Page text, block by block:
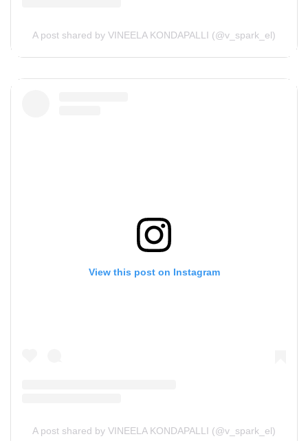
A post shared by VINEELA KONDAPALLI (@v_spark_el)
View this post on Instagram
A post shared by VINEELA KONDAPALLI (@v_spark_el)